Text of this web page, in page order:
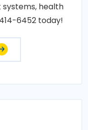
health
6452 today!